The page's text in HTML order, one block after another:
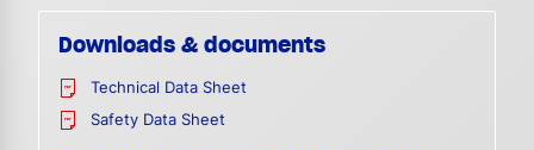
Downloads & documents
Technical Data Sheet
Safety Data Sheet